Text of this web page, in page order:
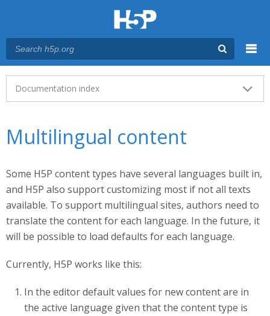
Main menu
Documentation index
Multilingual content
Some H5P content types have several languages built in,
and H5P also support customizing most if not all texts
available. To support multilingual sites, authors need to
translate the content for each language. In the future, it
will be possible to load defaults for each language.
Currently, H5P works like this:
In the editor default values for new content are in
the active language given that the content type is